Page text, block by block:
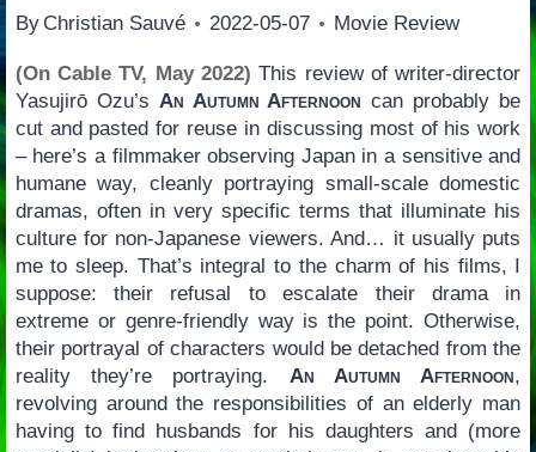
By Christian Sauvé 2022-05-07 Movie Review
(On Cable TV, May 2022) This review of writer-director
Yasujirō Ozu’s An Autumn Afternoon can probably be
cut and pasted for reuse in discussing most of his work
– here’s a filmmaker observing Japan in a sensitive and
humane way, cleanly portraying small-scale domestic
dramas, often in very specific terms that illuminate his
culture for non-Japanese viewers. And… it usually puts
me to sleep. That’s integral to the charm of his films, I
suppose: their refusal to escalate their drama in
extreme or genre-friendly way is the point. Otherwise,
their portrayal of characters would be detached from the
reality they’re portraying. An Autumn Afternoon,
revolving around the responsibilities of an elderly man
having to find husbands for his daughters and (more